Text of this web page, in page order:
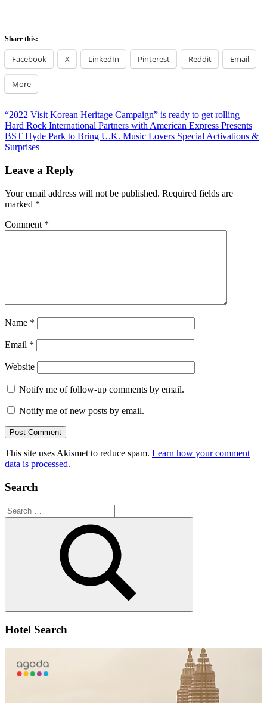
Share this:
Facebook X LinkedIn Pinterest Reddit Email
More
Post
navigation
Previous
Post:
“2022 Visit Korean Heritage Campaign” is ready to get rolling
Next
Post:
Hard Rock International Partners with American Express Presents
BST Hyde Park to Bring U.K. Music Lovers Special Activations &
Surprises
Leave a Reply
Your email address will not be published. Required fields are
marked *
Comment *
Name *
Email *
Website
Notify me of follow-up comments by email.
Notify me of new posts by email.
This site uses Akismet to reduce spam. Learn how your comment
data is processed.
Search
Search
for:
Search
Hotel Search